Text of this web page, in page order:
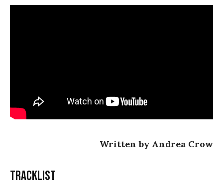
Written by Andrea Crow
Tracklist